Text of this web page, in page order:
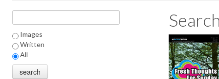
Images
Written
All